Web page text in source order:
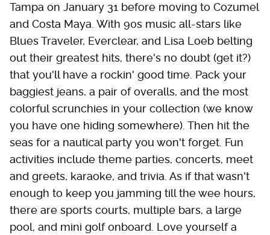
Tampa on January 31 before moving to Cozumel
and Costa Maya. With 90s music all-stars like
Blues Traveler, Everclear, and Lisa Loeb belting
out their greatest hits, there's no doubt (get it?)
that you'll have a rockin' good time. Pack your
baggiest jeans, a pair of overalls, and the most
colorful scrunchies in your collection (we know
you have one hiding somewhere). Then hit the
seas for a nautical party you won't forget. Fun
activities include theme parties, concerts, meet
and greets, karaoke, and trivia. As if that wasn't
enough to keep you jamming till the wee hours,
there are sports courts, multiple bars, a large
pool, and mini golf onboard. Love yourself a